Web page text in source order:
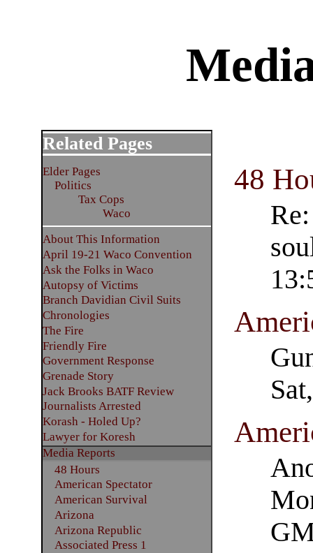
48
Related Pages
Elder Pages
Politics
Tax Cops
Waco
About This Information
April 19-21 Waco Convention
Ask the Folks in Waco
Autopsy of Victims
Branch Davidian Civil Suits
Chronologies
The Fire
Friendly Fire
Government Response
Grenade Story
Jack Brooks BATF Review
Journalists Arrested
Korash - Holed Up?
Lawyer for Koresh
Media Reports
48 Hours
American Spectator
American Survival
Arizona
Arizona Republic
Associated Press 1